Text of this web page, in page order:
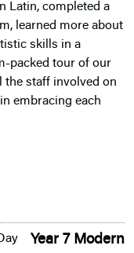
Latin, completed a
learned more about
skills in a
packed tour of our
the staff involved on
embracing each
Year 7 Modern